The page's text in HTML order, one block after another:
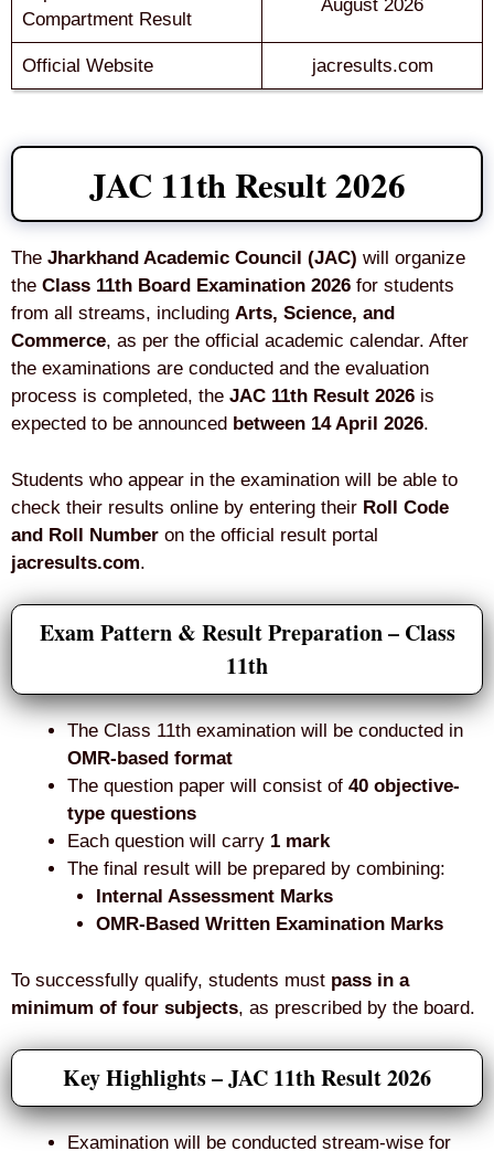
Compartment Result
August 2026
Official Website jacresults.com
JAC 11th Result 2026
The Jharkhand Academic Council (JAC) will organize
the Class 11th Board Examination 2026 for students
from all streams, including Arts, Science, and
Commerce, as per the official academic calendar. After
the examinations are conducted and the evaluation
process is completed, the JAC 11th Result 2026 is
expected to be announced between 14 April 2026.
Students who appear in the examination will be able to
check their results online by entering their Roll Code
and Roll Number on the official result portal
jacresults.com.
Exam Pattern & Result Preparation – Class
11th
The Class 11th examination will be conducted in
OMR-based format
The question paper will consist of 40 objective-
type questions
Each question will carry 1 mark
The final result will be prepared by combining:
Internal Assessment Marks
OMR-Based Written Examination Marks
To successfully qualify, students must pass in a
minimum of four subjects, as prescribed by the board.
Key Highlights – JAC 11th Result 2026
Examination will be conducted stream-wise for